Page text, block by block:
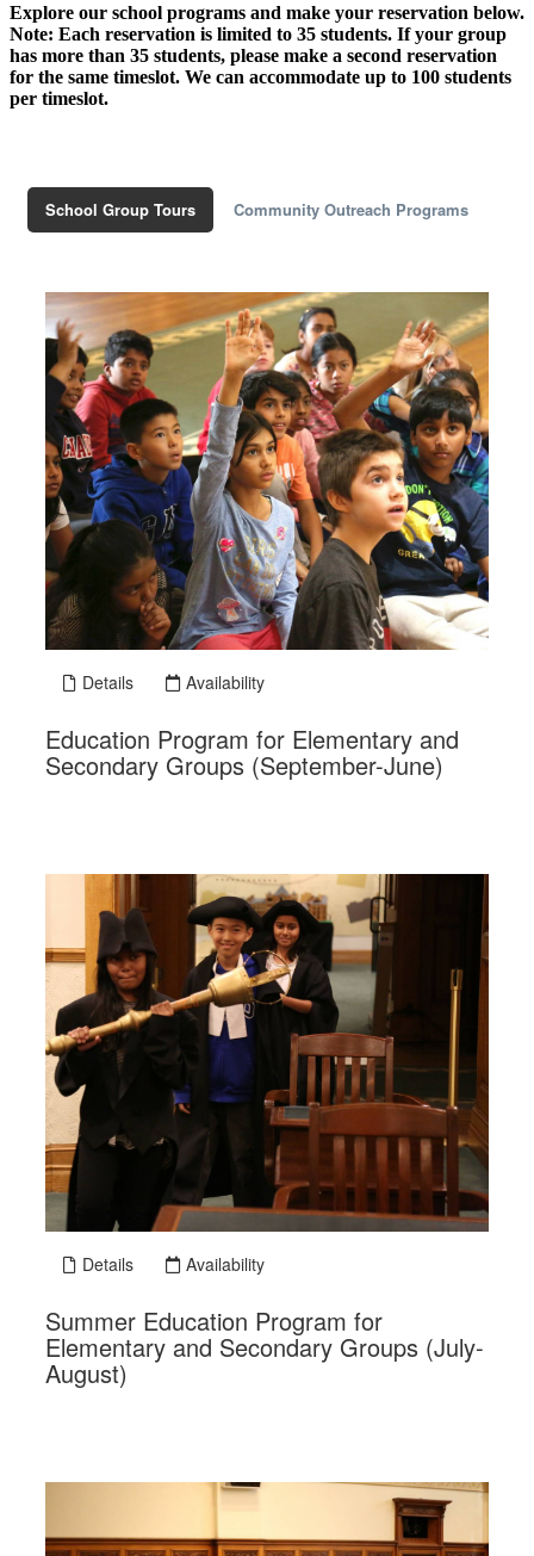
Explore our school programs and make your reservation below.
Note: Each reservation is limited to 35 students. If your group
has more than 35 students, please make a second reservation
for the same timeslot. We can accommodate up to 100 students
per timeslot.